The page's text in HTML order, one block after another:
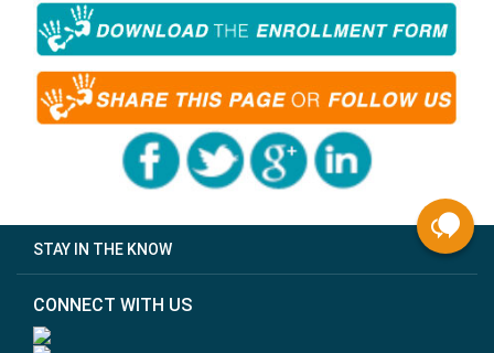
STAY IN THE KNOW
CONNECT WITH US